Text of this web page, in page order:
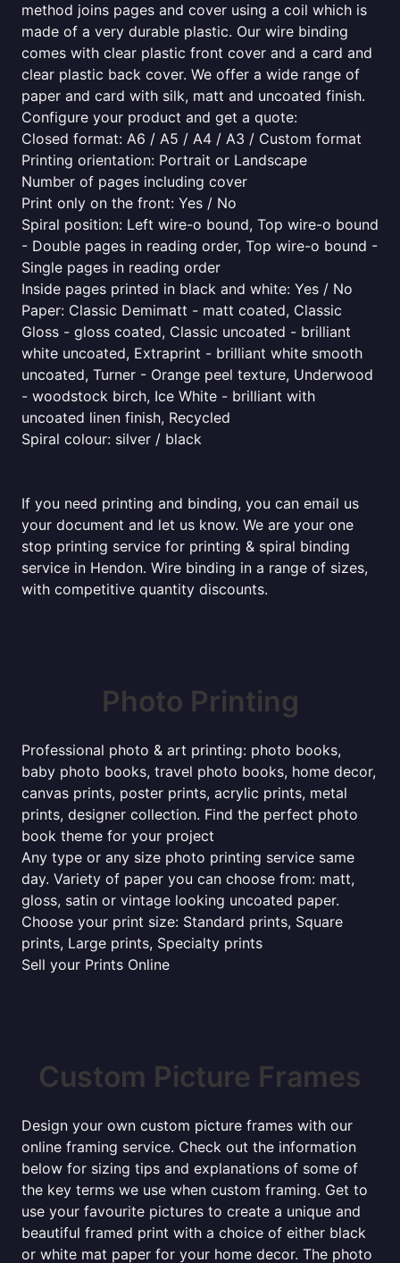
method joins pages and cover using a coil which is
made of a very durable plastic. Our wire binding
comes with clear plastic front cover and a card and
clear plastic back cover. We offer a wide range of
paper and card with silk, matt and uncoated finish.
Configure your product and get a quote:
Closed format: A6 / A5 / A4 / A3 / Custom format
Printing orientation: Portrait or Landscape
Number of pages including cover
Print only on the front: Yes / No
Spiral position: Left wire-o bound, Top wire-o bound
- Double pages in reading order, Top wire-o bound -
Single pages in reading order
Inside pages printed in black and white: Yes / No
Paper: Classic Demimatt - matt coated, Classic
Gloss - gloss coated, Classic uncoated - brilliant
white uncoated, Extraprint - brilliant white smooth
uncoated, Turner - Orange peel texture, Underwood
- woodstock birch, Ice White - brilliant with
uncoated linen finish, Recycled
Spiral colour: silver / black
If you need printing and binding, you can email us
your document and let us know. We are your one
stop printing service for printing & spiral binding
service in Hendon. Wire binding in a range of sizes,
with competitive quantity discounts.
Photo Printing
Professional photo & art printing: photo books,
baby photo books, travel photo books, home decor,
canvas prints, poster prints, acrylic prints, metal
prints, designer collection. Find the perfect photo
book theme for your project
Any type or any size photo printing service same
day. Variety of paper you can choose from: matt,
gloss, satin or vintage looking uncoated paper.
Choose your print size: Standard prints, Square
prints, Large prints, Specialty prints
Sell your Prints Online
Custom Picture Frames
Design your own custom picture frames with our
online framing service. Check out the information
below for sizing tips and explanations of some of
the key terms we use when custom framing. Get to
use your favourite pictures to create a unique and
beautiful framed print with a choice of either black
or white mat paper for your home decor. The photo